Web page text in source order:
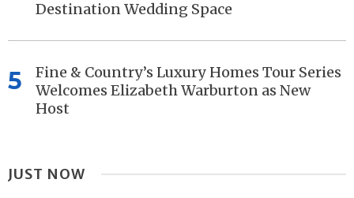
Destination Wedding Space
5
Fine & Country’s Luxury Homes Tour Series
Welcomes Elizabeth Warburton as New
Host
JUST NOW